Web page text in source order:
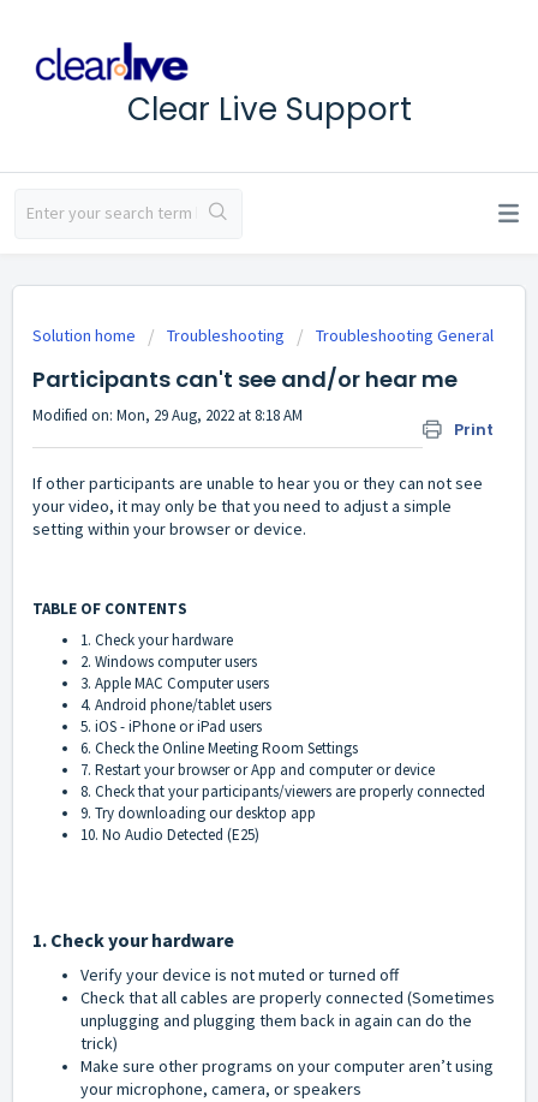
Clear Live Support
Solution home Troubleshooting Troubleshooting General
Participants can't see and/or hear me
Print
Modified on: Mon, 29 Aug, 2022 at 8:18 AM
If other participants are unable to hear you or they can not see
your video, it may only be that you need to adjust a simple
setting within your browser or device.
TABLE OF CONTENTS
1. Check your hardware
2. Windows computer users
3. Apple MAC Computer users
4. Android phone/tablet users
5. iOS - iPhone or iPad users
6. Check the Online Meeting Room Settings
7. Restart your browser or App and computer or device
8. Check that your participants/viewers are properly connected
9. Try downloading our desktop app
10. No Audio Detected (E25)
1. Check your hardware
Verify your device is not muted or turned off
Check that all cables are properly connected (Sometimes
unplugging and plugging them back in again can do the
trick)
Make sure other programs on your computer aren’t using
your microphone, camera, or speakers